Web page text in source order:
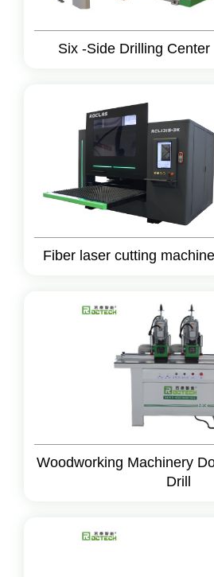
Six -Side Drilling Center
Fiber laser cutting machine
Woodworking Machinery
Drill